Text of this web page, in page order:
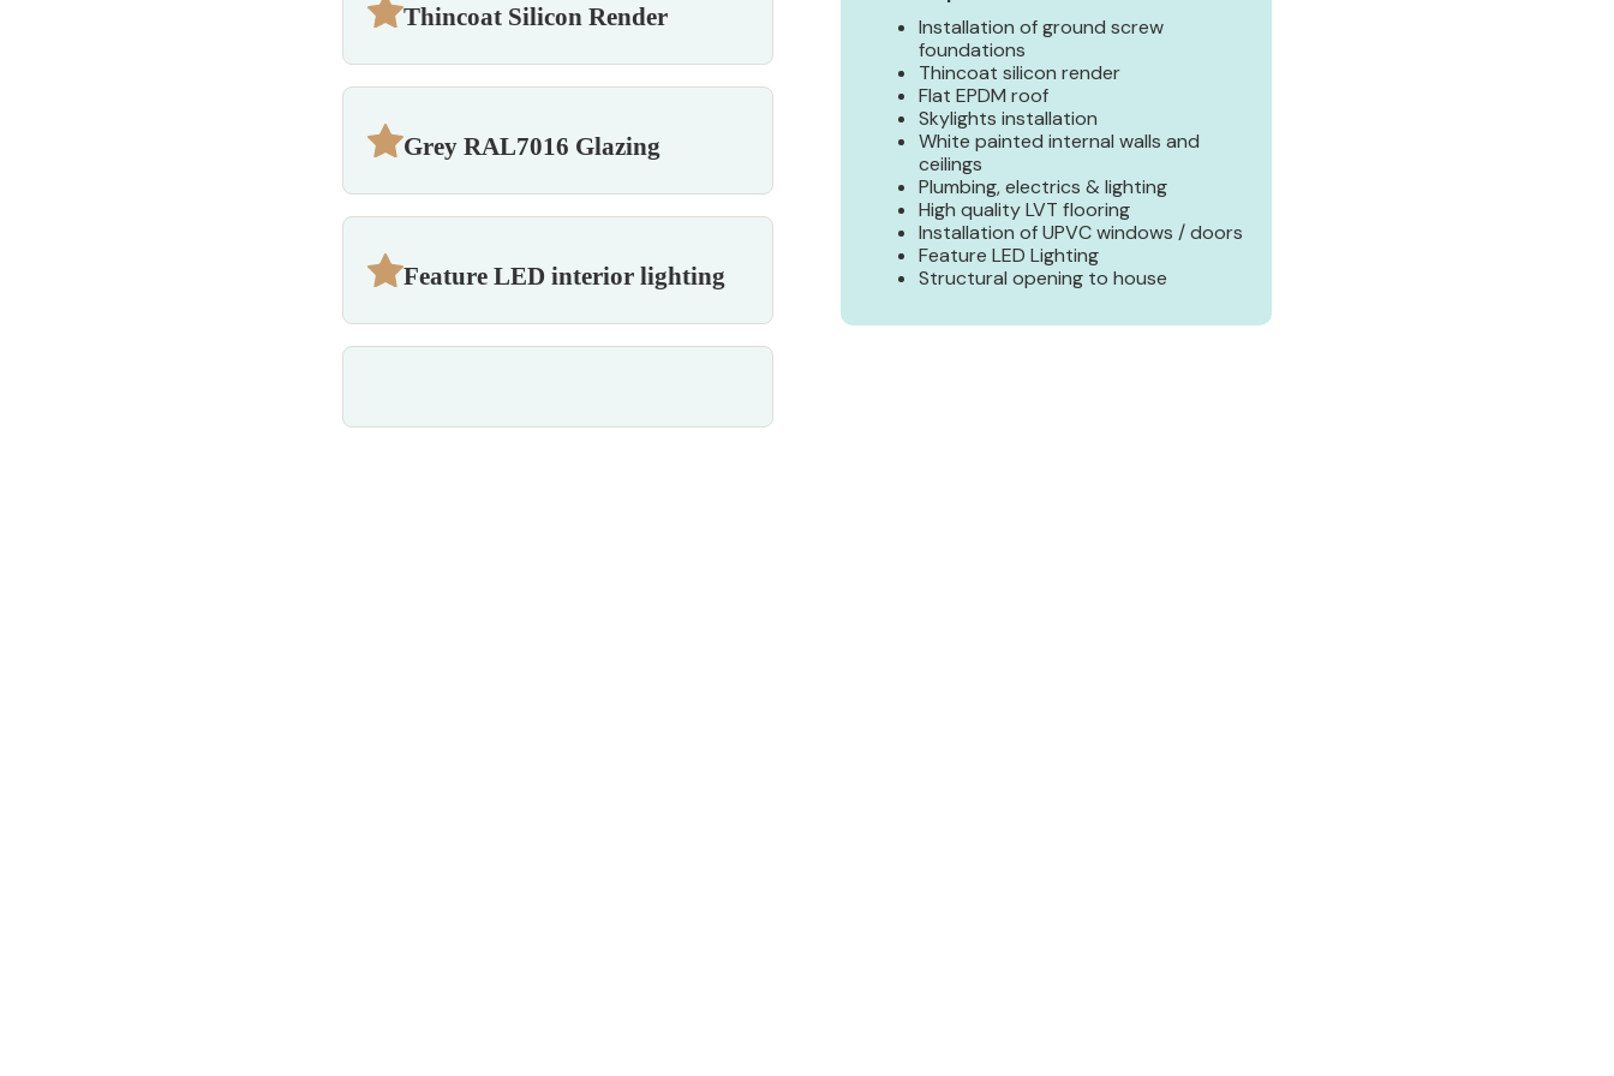
Thincoat Silicon Render
Grey RAL7016 Glazing
Feature LED interior lighting
Installation of ground screw
foundations
Thincoat silicon render
Flat EPDM roof
Skylights installation
White painted internal walls and
ceilings
Plumbing, electrics & lighting
High quality LVT flooring
Installation of UPVC windows / doors
Feature LED Lighting
Structural opening to house